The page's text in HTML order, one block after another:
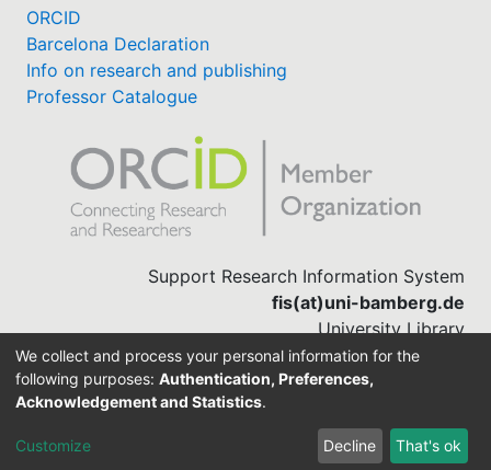
ORCID
Barcelona Declaration
Info on research and publishing
Professor Catalogue
Support Research Information System
fis(at)uni-bamberg.de
University Library
(0951) 863-1568
DSpace-CRIS software
We collect and process your personal information for the
following purposes: Authentication, Preferences,
Acknowledgement and Statistics.
Customize Decline That's ok